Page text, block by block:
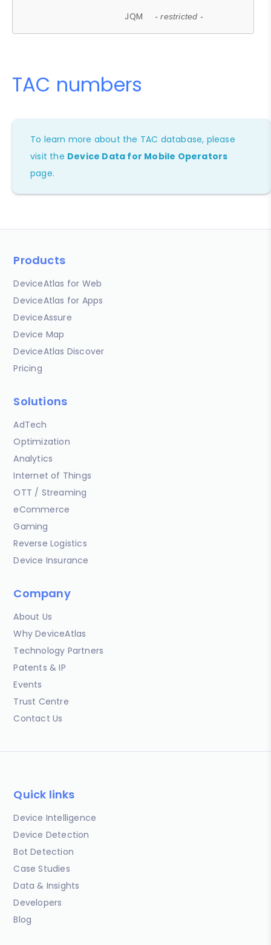
JQM - restricted -
TAC numbers
To learn more about the TAC database, please
visit the Device Data for Mobile Operators
page.
Products
DeviceAtlas for Web
DeviceAtlas for Apps
DeviceAssure
Device Map
DeviceAtlas Discover
Pricing
Solutions
AdTech
Optimization
Analytics
Internet of Things
OTT / Streaming
eCommerce
Gaming
Reverse Logistics
Device Insurance
Company
About Us
Why DeviceAtlas
Technology Partners
Patents & IP
Events
Trust Centre
Contact Us
Quick links
Device Intelligence
Device Detection
Bot Detection
Case Studies
Data & Insights
Developers
Blog